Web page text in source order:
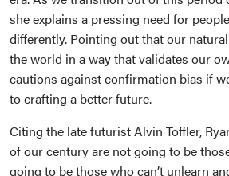
she explains a pressing need for
differently. Pointing out that our
the world in a way that validates our
cautions against confirmation bias if
to crafting a better future.
Citing the late futurist Alvin Toffler,
of our century are not going to be
going to be those who can’t unlearn